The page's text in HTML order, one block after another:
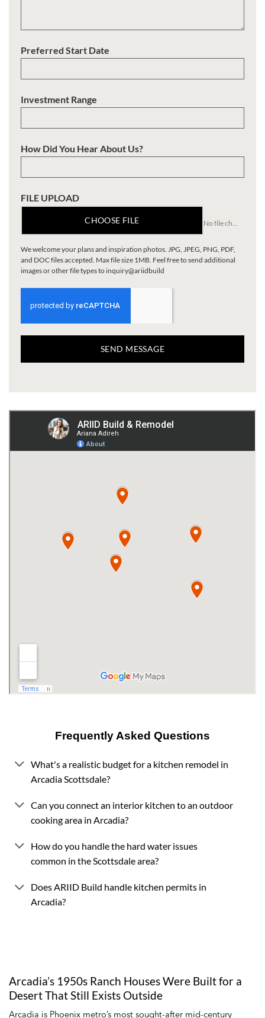
Preferred Start Date
Investment Range
How Did You Hear About Us?
FILE UPLOAD
CHOOSE FILE No file chosen
We welcome your plans and inspiration photos. JPG, JPEG, PNG, PDF,
and DOC files accepted. Max file size 1MB. Feel free to send additional
images or other file types to inquiry@ariidbuild
SEND MESSAGE
Frequently Asked Questions
What's a realistic budget for a kitchen remodel in
Arcadia Scottsdale?
Can you connect an interior kitchen to an outdoor
cooking area in Arcadia?
How do you handle the hard water issues
common in the Scottsdale area?
Does ARIID Build handle kitchen permits in
Arcadia?
Arcadia’s 1950s Ranch Houses Were Built for a
Desert That Still Exists Outside
Arcadia is Phoenix metro’s most sought-after mid-century